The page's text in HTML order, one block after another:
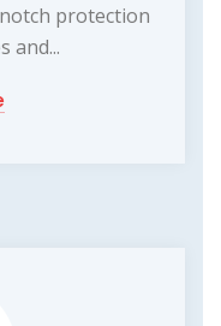
protection
and...